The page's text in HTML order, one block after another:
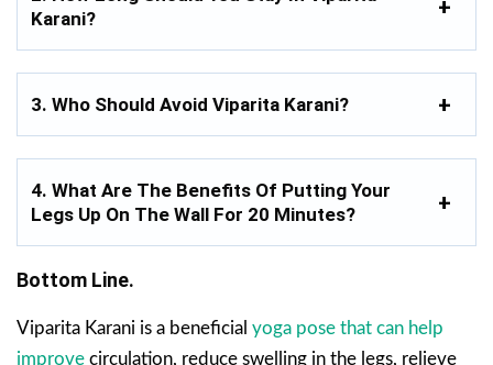
Karani?
3. Who Should Avoid Viparita Karani?
4. What Are The Benefits Of Putting Your
Legs Up On The Wall For 20 Minutes?
Bottom Line.
Viparita Karani is a beneficial yoga pose that can help
improve circulation, reduce swelling in the legs, relieve